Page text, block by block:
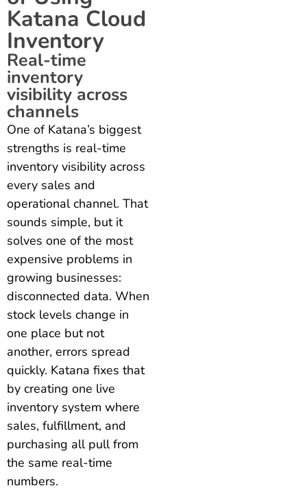
Katana Cloud
Inventory
Real-time
inventory
visibility across
channels
One of Katana’s biggest
strengths is real-time
inventory visibility across
every sales and
operational channel. That
sounds simple, but it
solves one of the most
expensive problems in
growing businesses:
disconnected data. When
stock levels change in
one place but not
another, errors spread
quickly. Katana fixes that
by creating one live
inventory system where
sales, fulfillment, and
purchasing all pull from
the same real-time
numbers.